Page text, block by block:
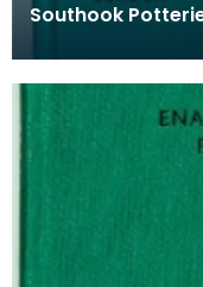
Southook